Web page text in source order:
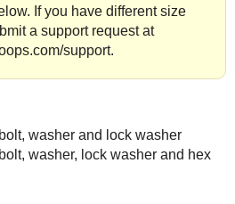
If you have different size
a support request at
support.
washer and lock washer
washer, lock washer and hex